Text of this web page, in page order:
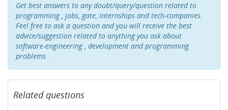
Get best answers to any doubt/query/question related to
programming , jobs, gate, internships and tech-companies.
Feel free to ask a question and you will receive the best
advice/suggestion related to anything you ask about
software-engineering , development and programming
problems .
Related questions